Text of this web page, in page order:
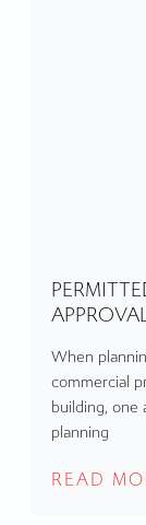
When
commercial
building, one
planning
READ